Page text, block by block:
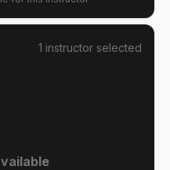
1 instructor selected